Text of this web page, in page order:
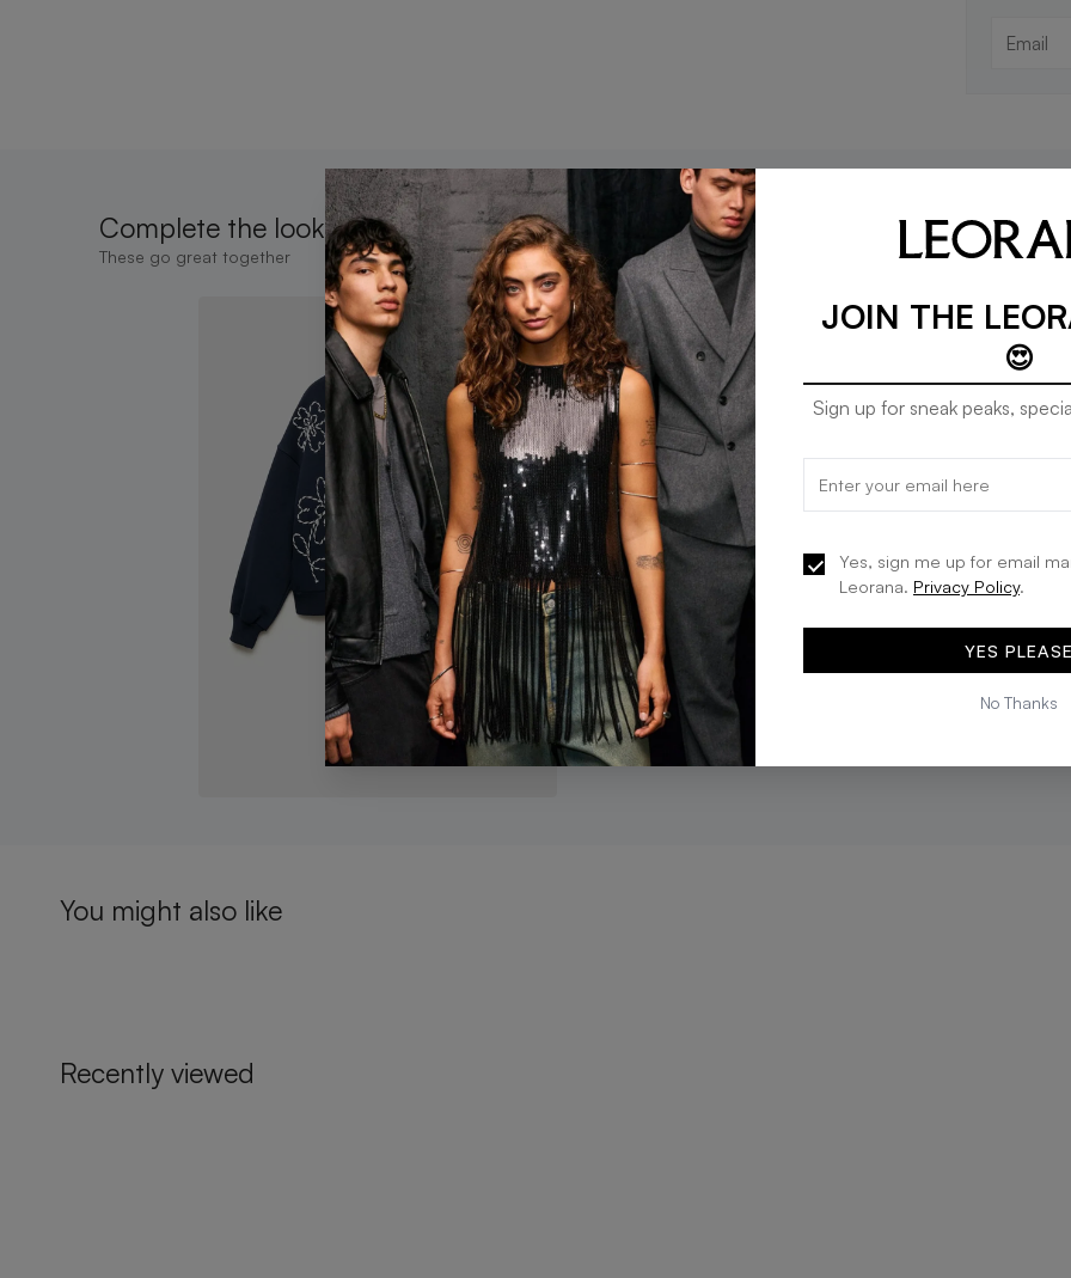
Complete the look
These go great together
20% OFF
Mango jeans comfy in grey
denim
KES 4,472 KES 5,590
20% OFF
Mango jeans comfy in
denim
You might also like
Recently viewed
JOIN THE
😍
Sign up for sneak peaks,
Yes, sign me up for email
Leorana. Privacy Policy.
YES PLEASE
No Thanks